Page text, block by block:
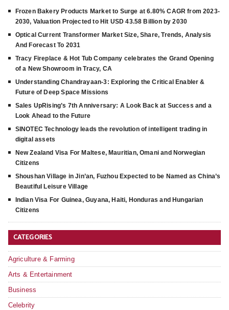
Frozen Bakery Products Market to Surge at 6.80% CAGR from 2023-
2030, Valuation Projected to Hit USD 43.58 Billion by 2030
Optical Current Transformer Market Size, Share, Trends, Analysis
And Forecast To 2031
Tracy Fireplace & Hot Tub Company celebrates the Grand Opening
of a New Showroom in Tracy, CA
Understanding Chandrayaan-3: Exploring the Critical Enabler &
Future of Deep Space Missions
Sales UpRising’s 7th Anniversary: A Look Back at Success and a
Look Ahead to the Future
SINOTEC Technology leads the revolution of intelligent trading in
digital assets
New Zealand Visa For Maltese, Mauritian, Omani and Norwegian
Citizens
Shoushan Village in Jin’an, Fuzhou Expected to be Named as China’s
Beautiful Leisure Village
Indian Visa For Guinea, Guyana, Haiti, Honduras and Hungarian
Citizens
CATEGORIES
Agriculture & Farming
Arts & Entertainment
Business
Celebrity